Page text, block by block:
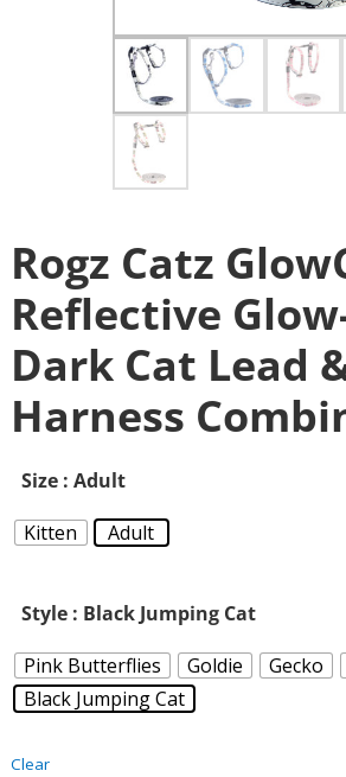
Rogz Catz
Reflective
Dark Cat Lead
Harness
Size : Adult
Kitten
Adult
Style : Black Jumping Cat
Pink Butterflies
Goldie Gecko
Black Jumping Cat
Clear